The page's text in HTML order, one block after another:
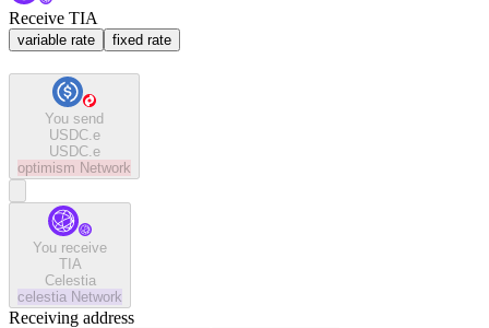
Receive TIA
variable rate fixed rate
You send
USDC.e
USDC.e
optimism Network
You receive
TIA
Celestia
celestia Network
Receiving address